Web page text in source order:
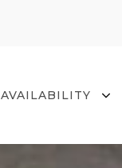
AVAILABILITY